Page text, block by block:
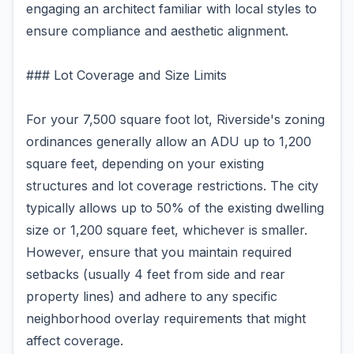
engaging an architect familiar with local styles to
ensure compliance and aesthetic alignment.
### Lot Coverage and Size Limits
For your 7,500 square foot lot, Riverside's zoning
ordinances generally allow an ADU up to 1,200
square feet, depending on your existing
structures and lot coverage restrictions. The city
typically allows up to 50% of the existing dwelling
size or 1,200 square feet, whichever is smaller.
However, ensure that you maintain required
setbacks (usually 4 feet from side and rear
property lines) and adhere to any specific
neighborhood overlay requirements that might
affect coverage.